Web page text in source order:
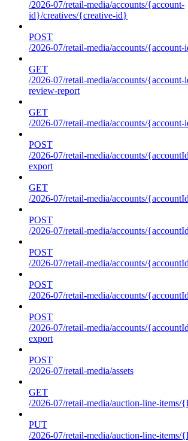
/2026-07/retail-media/accounts/{account-
id}/creatives/{creative-id}
POST
/2026-07/retail-media/accounts/{account-
GET
/2026-07/retail-media/accounts/
review-report
GET
/2026-07/retail-media/accounts/
POST
/2026-07/retail-media/accounts/
export
GET
/2026-07/retail-media/accounts/
POST
/2026-07/retail-media/accounts/
POST
/2026-07/retail-media/accounts/
POST
/2026-07/retail-media/accounts/
POST
/2026-07/retail-media/accounts/
export
POST
/2026-07/retail-media/assets
GET
/2026-07/retail-media/auction-line-items/
PUT
/2026-07/retail-media/auction-line-items/